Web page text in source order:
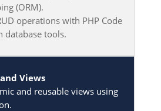
(ORM).
operations with PHP Code
database tools.
Views
and reusable views using